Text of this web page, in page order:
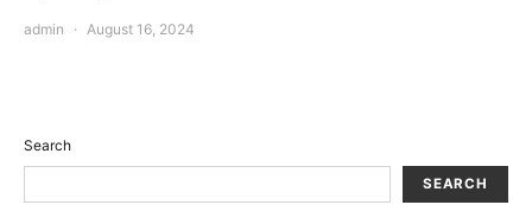
admin August 16, 2024
Search
SEARCH